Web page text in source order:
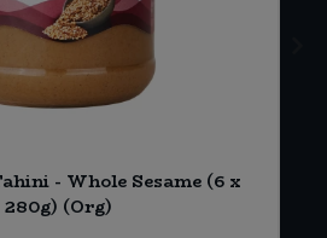
- Whole Sesame (6 x
280g) (Org)